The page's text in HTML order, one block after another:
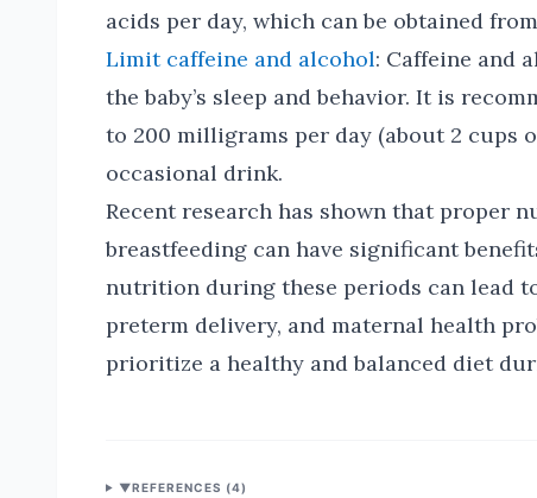
acids per day, which can be obtained
Limit caffeine and alcohol: Caffeine and
the baby’s sleep and behavior. It is
to 200 milligrams per day (about 2 cups
occasional drink.
Recent research has shown that proper
breastfeeding can have significant
nutrition during these periods can lead
preterm delivery, and maternal health
prioritize a healthy and balanced diet
▼REFERENCES (4)